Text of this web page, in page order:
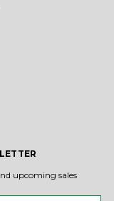
upcoming sales